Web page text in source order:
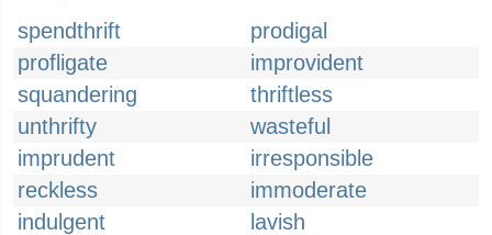
spendthrift
prodigal
profligate
improvident
squandering
thriftless
unthrifty
wasteful
imprudent
irresponsible
reckless
immoderate
indulgent
lavish